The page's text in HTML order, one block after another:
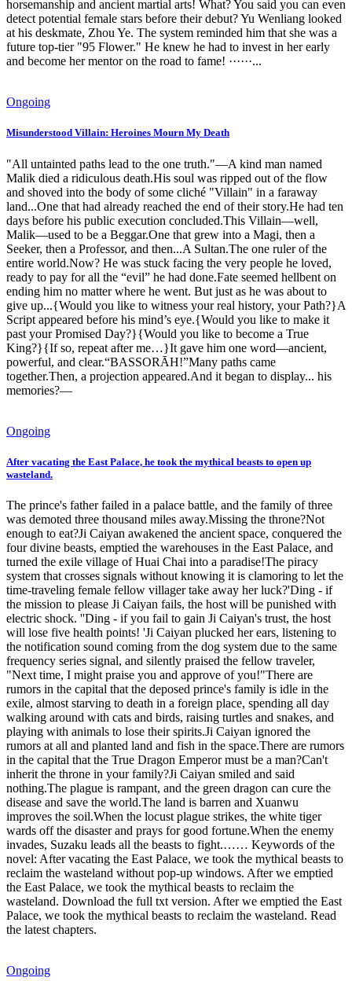
horsemanship and ancient martial arts! What? You said you can even
detect potential female stars before their debut? Yu Wenliang looked
at his deskmate, Zhou Ye. The system reminded him that she was a
future top-tier "95 Flower." He knew he had to invest in her early
and become her mentor on the road to fame! ······...
Ongoing
Misunderstood Villain: Heroines Mourn My Death
"All untainted paths lead to the one truth."—A kind man named
Malik died a ridiculous death.His soul was ripped out of the flow
and shoved into the body of some cliché "Villain" in a faraway
land...One that had already reached the end of their story.He had ten
days before his public execution concluded.This Villain—well,
Malik—used to be a Beggar.One that grew into a Magi, then a
Seeker, then a Professor, and then...A Sultan.The one ruler of the
entire world.Now? He was stuck facing the very people he loved,
ready to pay for all the “evil” he had done.Fate seemed hellbent on
ending him no matter where he went. But just as he was about to
give up...{Would you like to witness your real history, your Path?}A
Script appeared before his mind’s eye.{Would you like to make it
past your Promised Day?}{Would you like to become a True
King?}{If so, repeat after me…}It gave him one word—ancient,
powerful, and clear.“BASSORĀH!”Many paths came
together.Then, a projection appeared.And it began to display... his
memories?—
Ongoing
After vacating the East Palace, he took the mythical beasts to open up
wasteland.
The prince's father failed in a palace battle, and the family of three
was demoted three thousand miles away.Missing the throne?Not
enough to eat?Ji Caiyan awakened the ancient space, conquered the
four divine beasts, emptied the warehouses in the East Palace, and
turned the exile village of Huai Chai into a paradise!The piracy
system that crosses signals without knowing it is clamoring to let the
time-traveling female fellow villager take away her luck?'Ding - if
the mission to please Ji Caiyan fails, the host will be punished with
electric shock. ''Ding - if you fail to gain Ji Caiyan's trust, the host
will lose five health points! 'Ji Caiyan plucked her ears, listening to
the notification sound coming from the dog system due to the same
frequency series signal, and silently praised the fellow traveler,
"Next time, I might praise you and approve of you!"There are
rumors in the capital that the deposed prince's family is idle in the
exile, almost starving to death in a foreign place, spending all day
walking around with cats and birds, raising turtles and snakes, and
playing with animals to lose their spirits.Ji Caiyan ignored the
rumors at all and planted land and fish in the space.There are rumors
in the capital that the True Dragon Emperor must be a man?Can't
inherit the throne in your family?Ji Caiyan smiled and said
nothing.The plague is rampant, and the green dragon can cure the
disease and save the world.The land is barren and Xuanwu
improves the soil.When the locust plague strikes, the white tiger
wards off the disaster and prays for good fortune.When the enemy
invades, Suzaku leads all the beasts to fight.…… Keywords of the
novel: After vacating the East Palace, we took the mythical beasts to
reclaim the wasteland without pop-up windows. After we emptied
the East Palace, we took the mythical beasts to reclaim the
wasteland. Download the full txt version. After we emptied the East
Palace, we took the mythical beasts to reclaim the wasteland. Read
the latest chapters.
Ongoing